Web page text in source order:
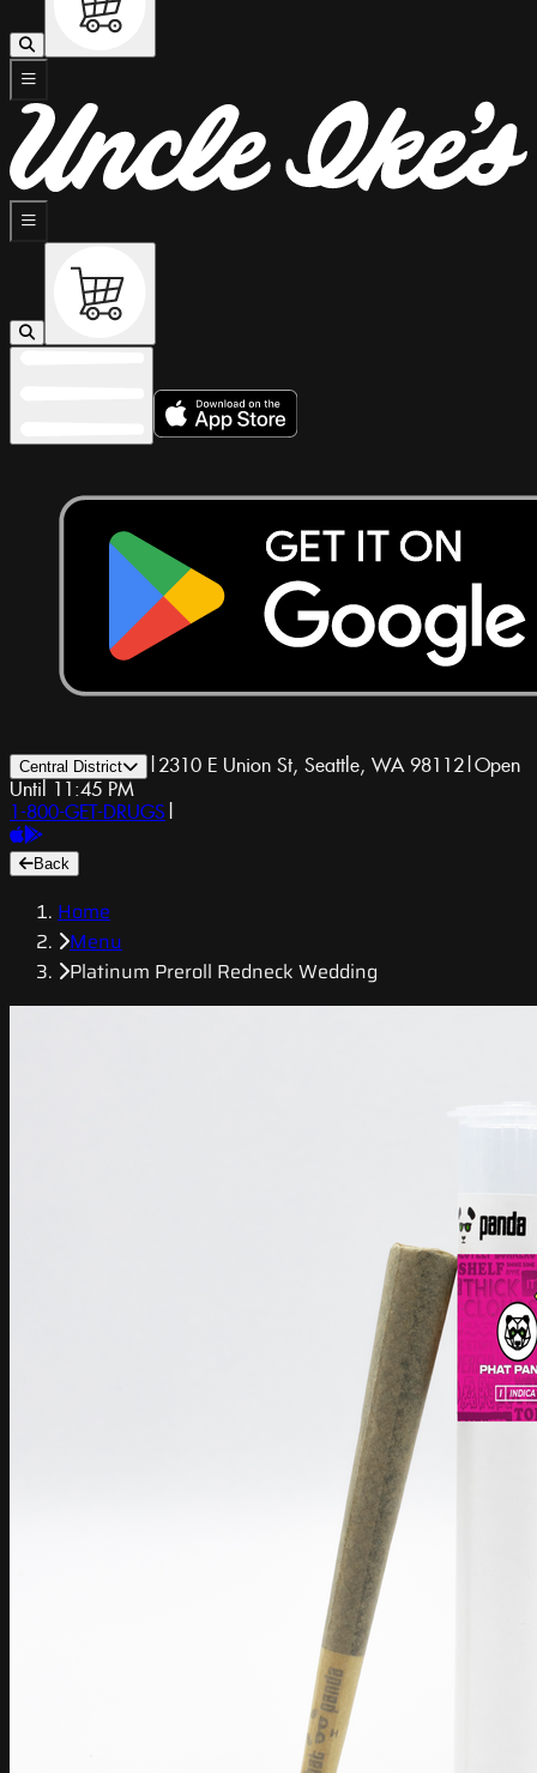
Central District | 2310 E Union St, Seattle, WA 98112|Open
Until 11:45 PM
1-800-GET-DRUGS |
Back
Home
Menu
Platinum Preroll Redneck Wedding